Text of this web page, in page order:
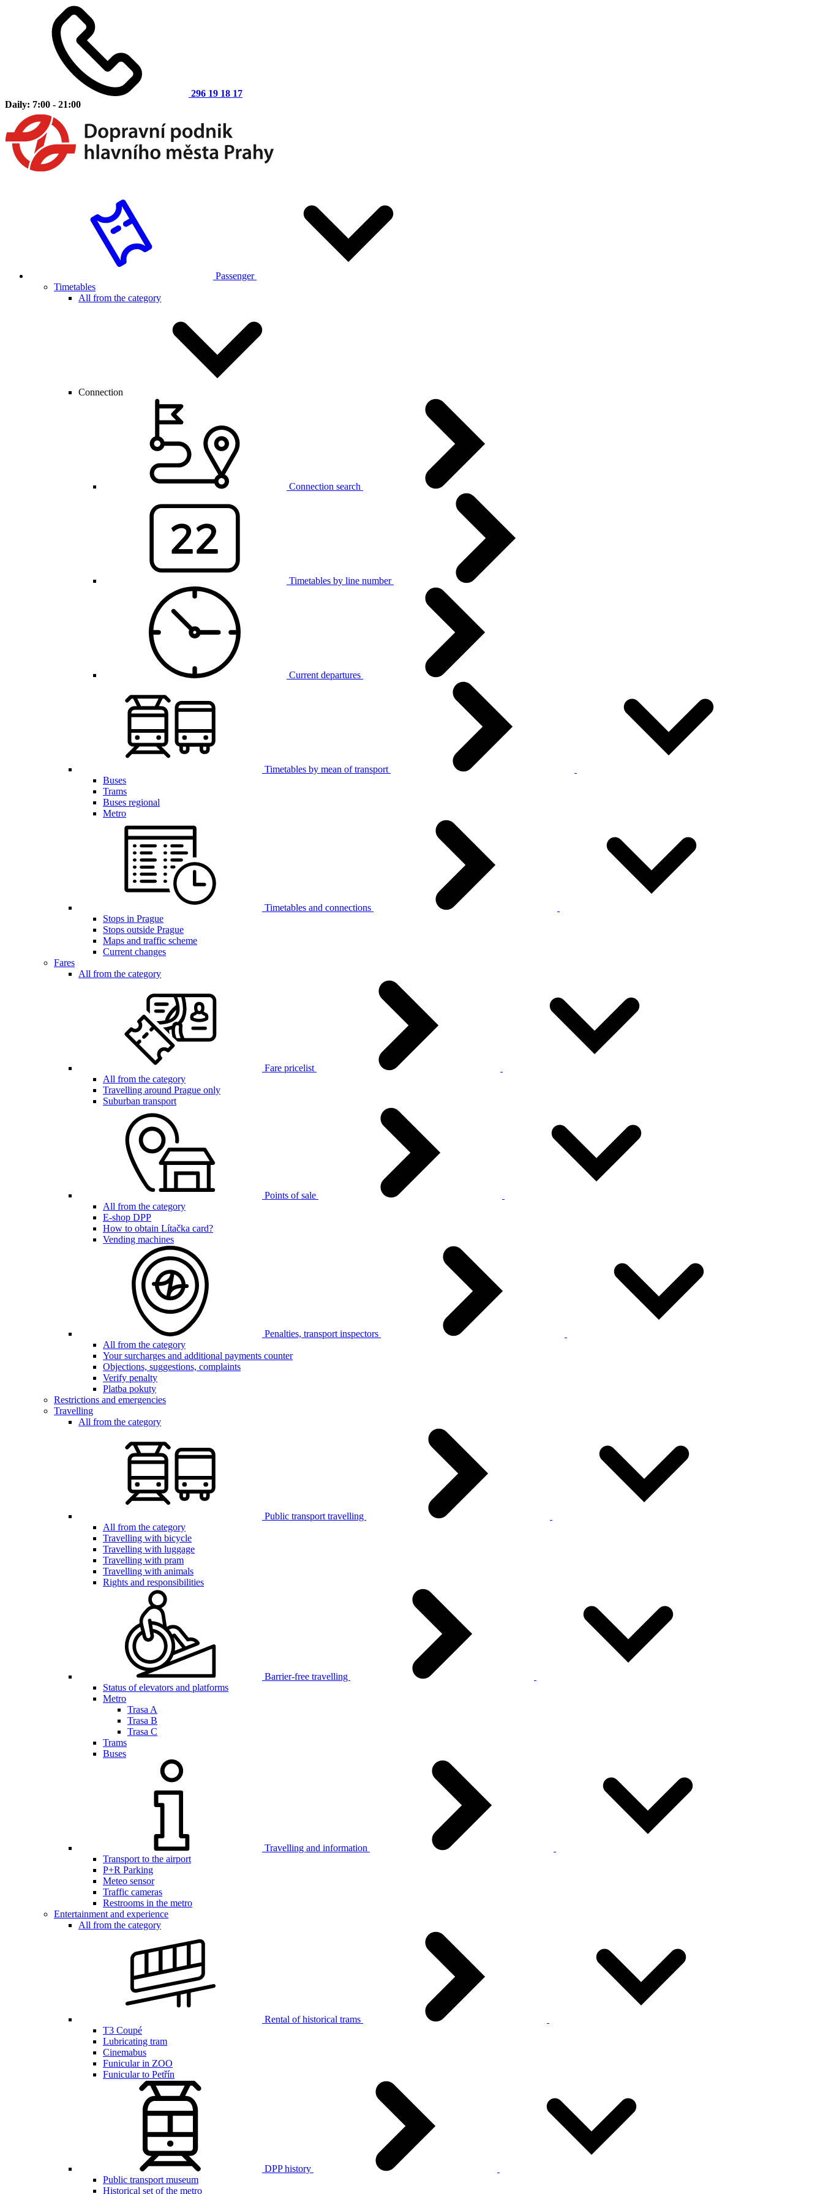
296 19 18 17
Daily: 7:00 - 21:00
Passenger
Timetables
All from the category
Connection
Connection search
Timetables by line number
Current departures
Timetables by mean of transport
Buses
Trams
Buses regional
Metro
Timetables and connections
Stops in Prague
Stops outside Prague
Maps and traffic scheme
Current changes
Fares
All from the category
Fare pricelist
All from the category
Travelling around Prague only
Suburban transport
Points of sale
All from the category
E-shop DPP
How to obtain Lítačka card?
Vending machines
Penalties, transport inspectors
All from the category
Your surcharges and additional payments counter
Objections, suggestions, complaints
Verify penalty
Platba pokuty
Restrictions and emergencies
Travelling
All from the category
Public transport travelling
All from the category
Travelling with bicycle
Travelling with luggage
Travelling with pram
Travelling with animals
Rights and responsibilities
Barrier-free travelling
Status of elevators and platforms
Metro
Trasa A
Trasa B
Trasa C
Trams
Buses
Travelling and information
Transport to the airport
P+R Parking
Meteo sensor
Traffic cameras
Restrooms in the metro
Entertainment and experience
All from the category
Rental of historical trams
T3 Coupé
Lubricating tram
Cinemabus
Funicular in ZOO
Funicular to Petřín
DPP history
Public transport museum
Historical set of the metro